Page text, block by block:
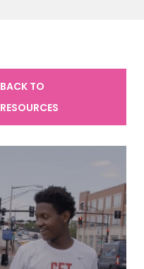
BACK TO
RESOURCES